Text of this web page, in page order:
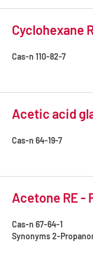
Cyclohexane
Cas-n 110-82-7
Acetic acid
Cas-n 64-19-7
Acetone RE -
Cas-n 67-64-1
Synonyms2-